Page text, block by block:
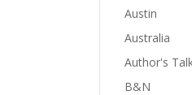
Austin
Australia
Author's
B&N